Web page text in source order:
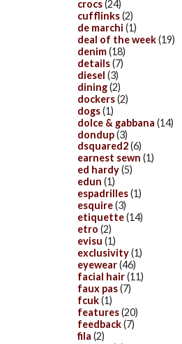
crocs(24)
cufflinks(2)
de marchi (1)
deal of the week(19)
denim(18)
details(7)
diesel (3)
dining(2)
dockers(2)
dogs(1)
dolce & gabbana (14)
dondup(3)
dsquared2(6)
earnest sewn (1)
ed hardy(5)
edun (1)
espadrilles(1)
esquire(3)
etiquette(14)
etro (2)
evisu (1)
exclusivity(1)
eyewear(46)
facial hair(11)
faux pas(7)
fcuk(1)
features(20)
feedback(7)
fila (2)